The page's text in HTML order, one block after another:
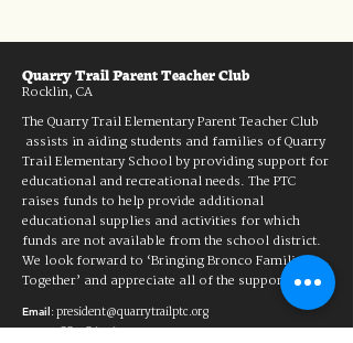
Quarry Trail Parent Teacher Club
Rocklin, CA
The Quarry Trail Elementary Parent Teacher Club
assists in aiding students and families of Quarry
Trail Elementary School by providing support for
educational and recreational needs. The PTC
raises funds to help provide additional
educational supplies and activities for which
funds are not available from the school district.
We look forward to ‘Bringing Bronco Families
Together’ and appreciate all of the support!
Email:president@quarrytrailptc.org
Tax ID:88-1863567